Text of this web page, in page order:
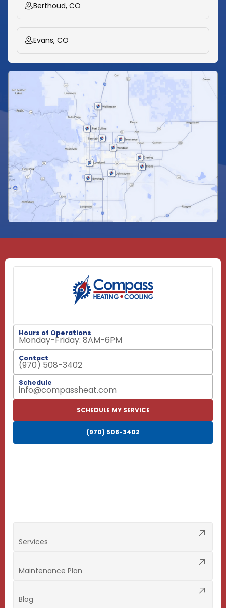
Berthoud, CO
Evans, CO
Hours of Operations
Monday-Friday: 8AM-6PM
Contact
(970) 508-3402
Schedule
info@compassheat.com
SCHEDULE MY SERVICE
(970) 508-3402
Services
Maintenance Plan
Blog